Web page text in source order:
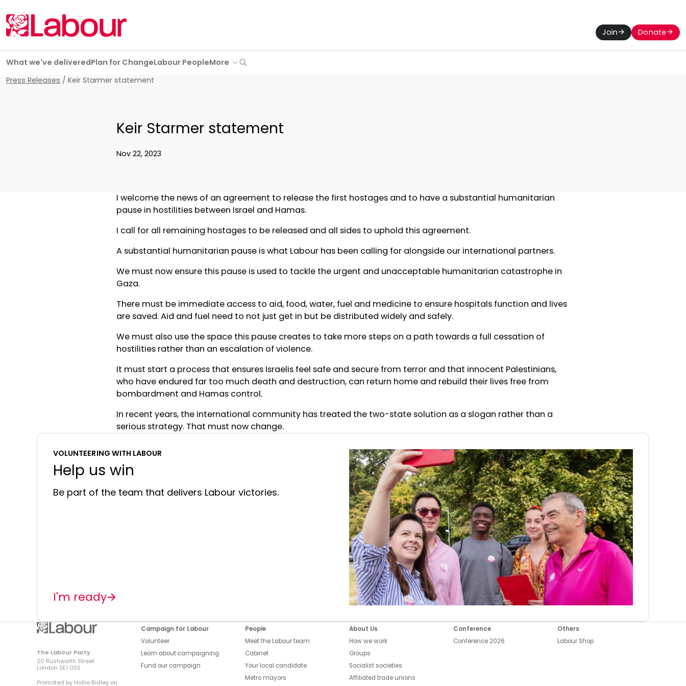
Join Donate
What we've deliveredPlan for ChangeLabour PeopleMore
Search
Press Releases / Keir Starmer statement
Keir Starmer statement
Nov 22, 2023
I welcome the news of an agreement to release the first hostages and to have a substantial humanitarian
pause in hostilities between Israel and Hamas.
I call for all remaining hostages to be released and all sides to uphold this agreement.
A substantial humanitarian pause is what Labour has been calling for alongside our international partners.
We must now ensure this pause is used to tackle the urgent and unacceptable humanitarian catastrophe in
Gaza.
There must be immediate access to aid, food, water, fuel and medicine to ensure hospitals function and lives
are saved. Aid and fuel need to not just get in but be distributed widely and safely.
We must also use the space this pause creates to take more steps on a path towards a full cessation of
hostilities rather than an escalation of violence.
It must start a process that ensures Israelis feel safe and secure from terror and that innocent Palestinians,
who have endured far too much death and destruction, can return home and rebuild their lives free from
bombardment and Hamas control.
In recent years, the international community has treated the two-state solution as a slogan rather than a
serious strategy. That must now change.
VOLUNTEERING WITH LABOUR
Help us win
Be part of the team that delivers Labour victories.
I'm ready
The Labour Party
20 Rushworth Street
London SE1 0SS
Promoted by Hollie Ridley on
Campaign for Labour
Volunteer
Learn about campaigning
Fund our campaign
People
Meet the Labour team
Cabinet
Your local candidate
Metro mayors
About Us
How we work
Groups
Socialist societies
Affiliated trade unions
Conference
Conference 2026
Others
Labour Shop